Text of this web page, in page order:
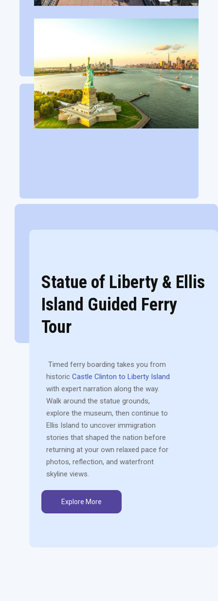
Statue of Liberty & Ellis
Island Guided Ferry
Tour
Timed ferry boarding takes you from
historicCastle Clinton to Liberty Island
with expert narration along the way.
Walk around the statue grounds,
explore the museum, then continue to
Ellis Island to uncover immigration
stories that shaped the nation before
returning at your own relaxed pace for
photos, reflection, and waterfront
skyline views.
Explore More